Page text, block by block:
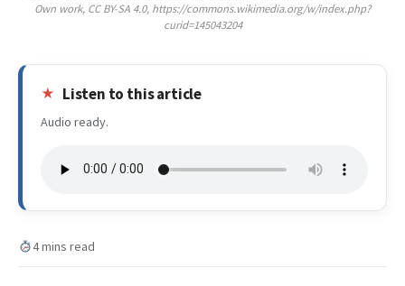
Own work, CC BY-SA 4.0, https://commons.wikimedia.org/w/index.php?
curid=145043204
Listen to this article
Audio ready.
4 mins read